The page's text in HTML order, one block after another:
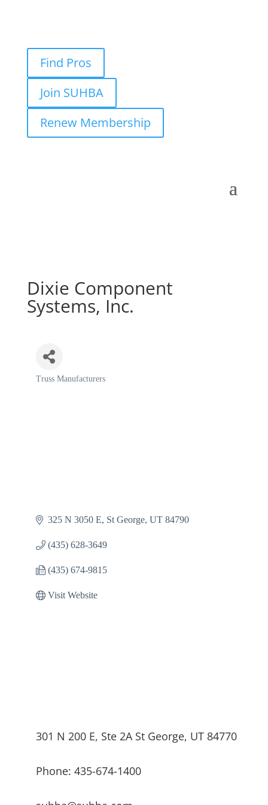
Find Pros
Join SUHBA
Renew Membership
Dixie Component
Systems, Inc.
Categories
Truss Manufacturers
325 N 3050 E St George UT 84790
(435) 628-3649
(435) 674-9815
Visit Website
301 N 200 E, Ste 2A St George, UT 84770
Phone: 435-674-1400